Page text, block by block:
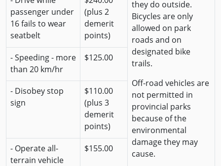
they do outside.
Bicycles are only
allowed on park
roads and on
designated bike
trails.
Off-road vehicles are
not permitted in
provincial parks
because of the
environmental
damage they may
cause.
passenger under
16 fails to wear
seatbelt
(plus 2
demerit
points)
- Speeding - more
than 20 km/hr
$125.00
- Disobey stop
sign
$110.00
(plus 3
demerit
points)
- Operate all-
terrain vehicle
$155.00